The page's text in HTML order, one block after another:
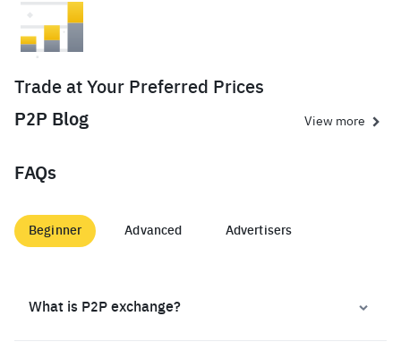
Trade at Your Preferred Prices
P2P Blog
View more
FAQs
Beginner Advanced Advertisers
What is P2P exchange?